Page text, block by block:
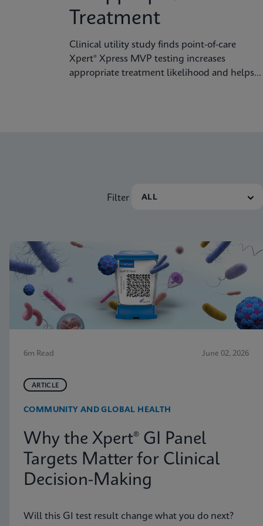
Treatment
Clinical utility study finds point-of-care
Xpert® Xpress MVP testing increases
appropriate treatment likelihood and helps
Filter
6m Read June 02, 2026
ARTICLE
COMMUNITY AND GLOBAL HEALTH
Why the Xpert® GI Panel
Targets Matter for Clinical
Decision-Making
Will this GI test result change what you do next?